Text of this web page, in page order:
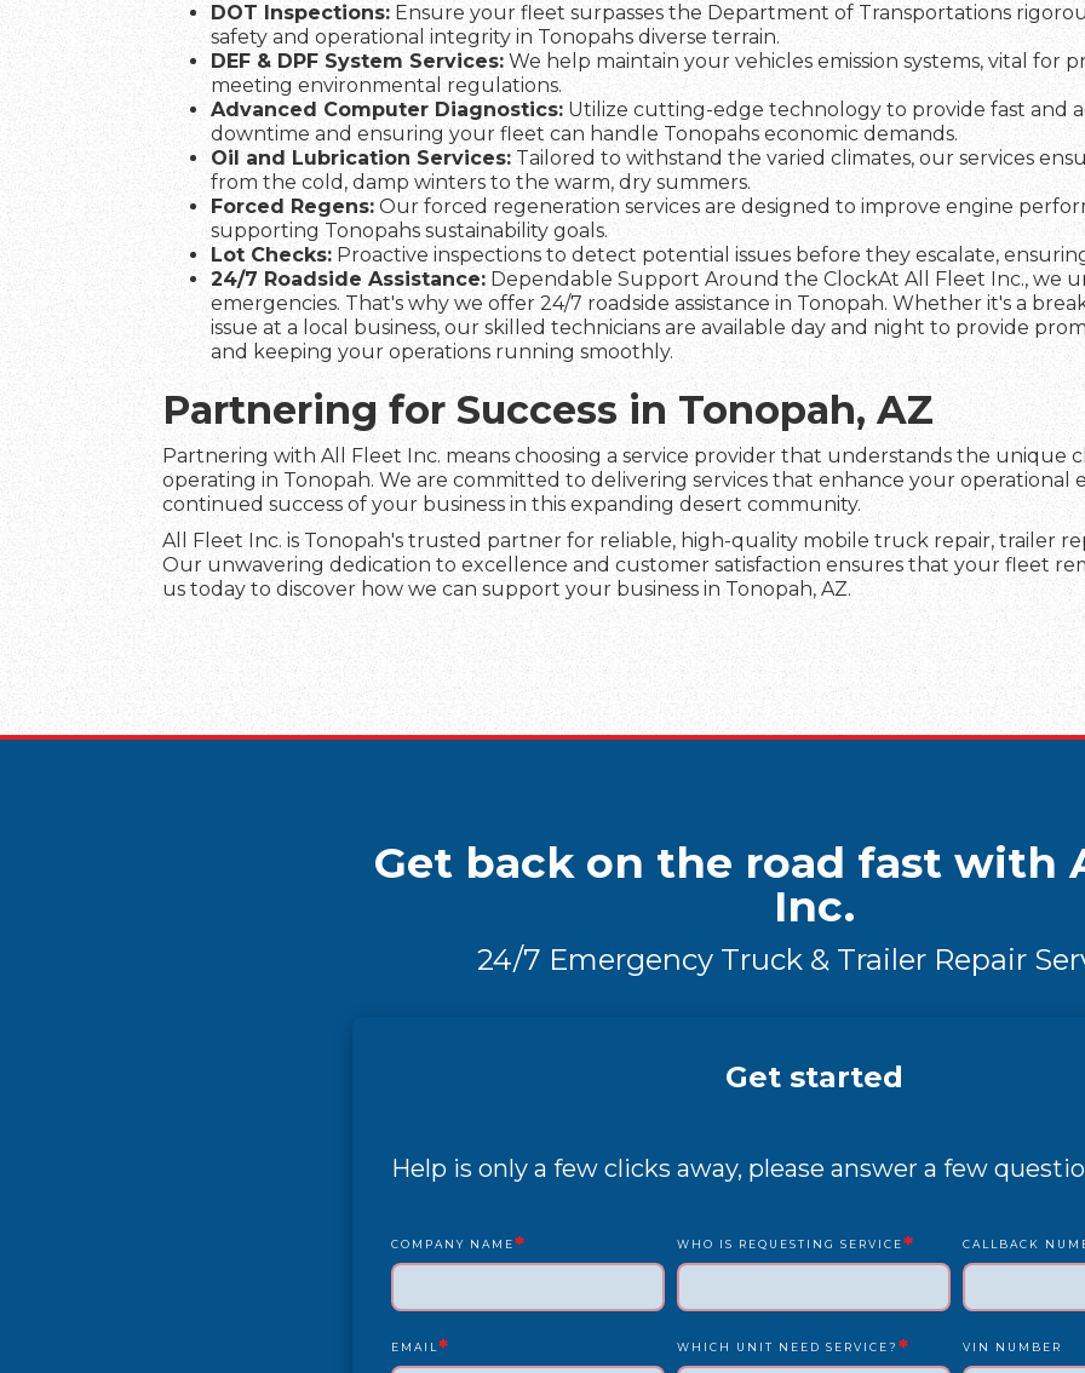
DOT Inspections: Ensure your fleet surpasses the Department of Transportations
safety and operational integrity in Tonopahs diverse terrain.
DEF & DPF System Services: We help maintain your vehicles emission systems, vital for
meeting environmental regulations.
Advanced Computer Diagnostics: Utilize cutting-edge technology to provide fast and
downtime and ensuring your fleet can handle Tonopahs economic demands.
Oil and Lubrication Services: Tailored to withstand the varied climates, our services
from the cold, damp winters to the warm, dry summers.
Forced Regens: Our forced regeneration services are designed to improve engine
supporting Tonopahs sustainability goals.
Lot Checks: Proactive inspections to detect potential issues before they escalate,
24/7 Roadside Assistance: Dependable Support Around the ClockAt All Fleet Inc., we
emergencies. That's why we offer 24/7 roadside assistance in Tonopah. Whether it's a
issue at a local business, our skilled technicians are available day and night to provide
and keeping your operations running smoothly.
Partnering for Success in Tonopah, AZ
Partnering with All Fleet Inc. means choosing a service provider that understands the unique
operating in Tonopah. We are committed to delivering services that enhance your
continued success of your business in this expanding desert community.
All Fleet Inc. is Tonopah's trusted partner for reliable, high-quality mobile truck repair, trailer
Our unwavering dedication to excellence and customer satisfaction ensures that your fleet
us today to discover how we can support your business in Tonopah, AZ.
Get back on the road fast with
Inc.
24/7 Emergency Truck & Trailer Repair
Get started
Help is only a few clicks away, please answer a few
COMPANY NAME* WHO IS REQUESTING SERVICE* CALLBACK
EMAIL * WHICH UNIT NEED SERVICE? * VIN NUMBER